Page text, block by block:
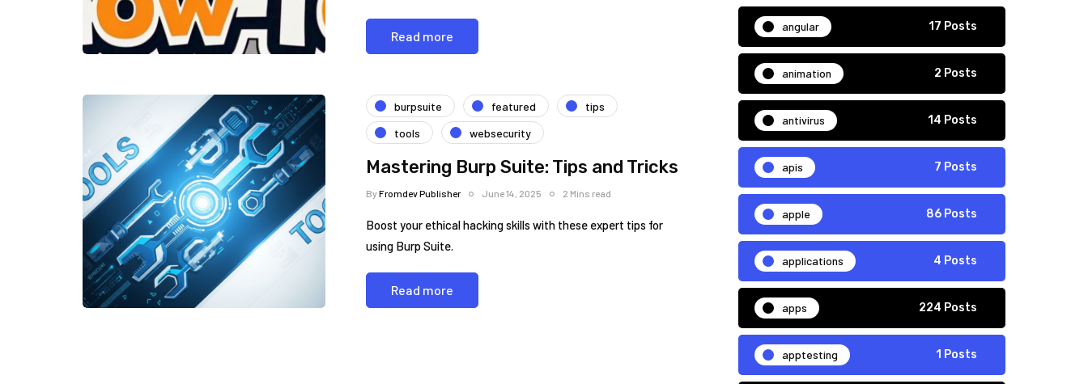
Read more
burpsuite featured
tips
tools
websecurity
Mastering Burp Suite: Tips and Tricks
ByFromdev Publisher June 14, 2025 2 Mins read
Boost your ethical hacking skills with these expert tips for
using Burp Suite.
Read more
angular 17 Posts
animation 2 Posts
antivirus 14 Posts
apis 7 Posts
apple 86 Posts
applications 4 Posts
apps 224 Posts
apptesting 1 Posts